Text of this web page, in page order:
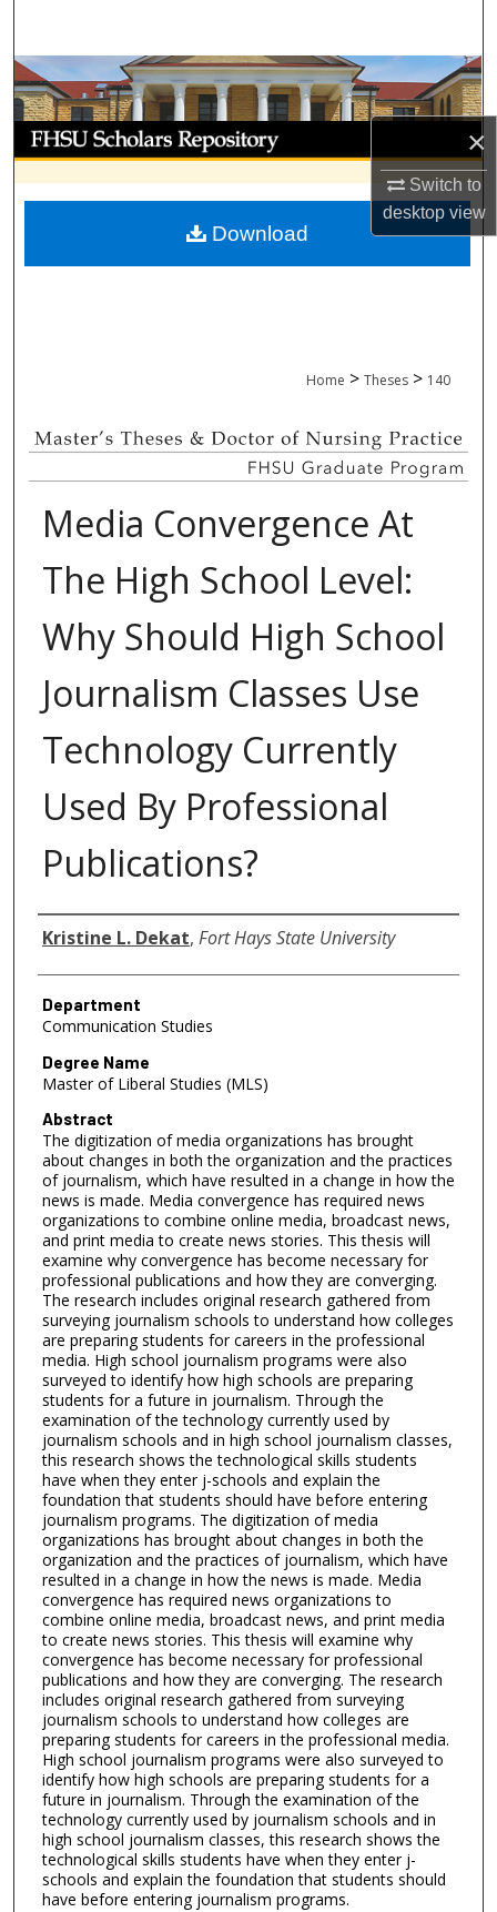
×
Switch to
desktopview
Browse Collections
My Account
About
Digital Commons Network™
Home > Theses > 140
Media Convergence At
The High School Level:
Why Should High School
Journalism Classes Use
Technology Currently
Used By Professional
Publications?
Author
Kristine L. Dekat, Fort Hays State University
Department
Communication Studies
Degree Name
Master of Liberal Studies (MLS)
Abstract
The digitization of media organizations has brought
about changes in both the organization and the practices
of journalism, which have resulted in a change in how the
news is made. Media convergence has required news
organizations to combine online media, broadcast news,
and print media to create news stories. This thesis will
examine why convergence has become necessary for
professional publications and how they are converging.
The research includes original research gathered from
surveying journalism schools to understand how colleges
are preparing students for careers in the professional
media. High school journalism programs were also
surveyed to identify how high schools are preparing
students for a future in journalism. Through the
examination of the technology currently used by
journalism schools and in high school journalism classes,
this research shows the technological skills students
have when they enter j-schools and explain the
foundation that students should have before entering
journalism programs. The digitization of media
organizations has brought about changes in both the
organization and the practices of journalism, which have
resulted in a change in how the news is made. Media
convergence has required news organizations to
combine online media, broadcast news, and print media
to create news stories. This thesis will examine why
convergence has become necessary for professional
publications and how they are converging. The research
includes original research gathered from surveying
journalism schools to understand how colleges are
preparing students for careers in the professional media.
High school journalism programs were also surveyed to
identify how high schools are preparing students for a
future in journalism. Through the examination of the
technology currently used by journalism schools and in
high school journalism classes, this research shows the
technological skills students have when they enter j-
schools and explain the foundation that students should
have before entering journalism programs.
Download